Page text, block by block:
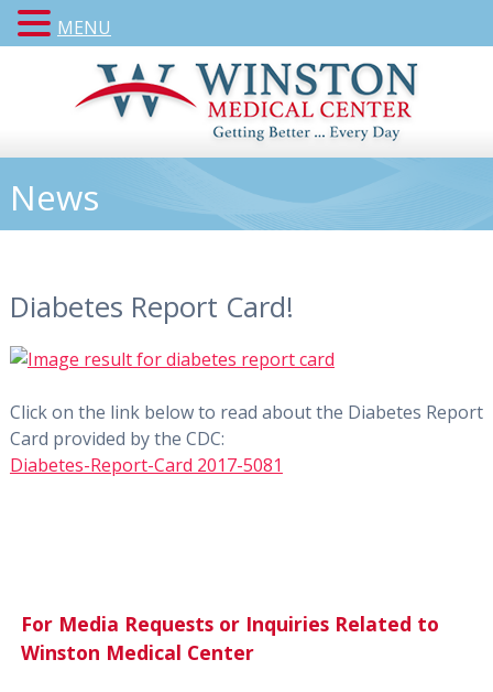
News
Diabetes Report Card!
Click on the link below to read about the Diabetes Report
Card provided by the CDC:
Diabetes-Report-Card 2017-5081
For Media Requests or Inquiries Related to
Winston Medical Center
MENU